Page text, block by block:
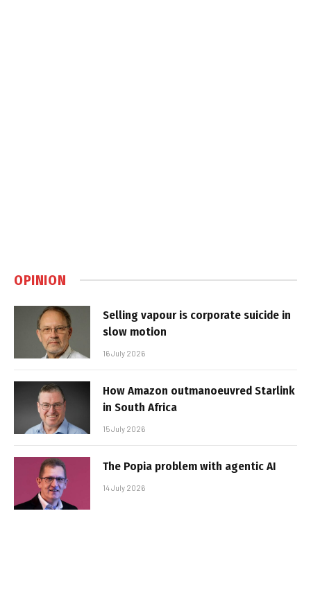
OPINION
Selling vapour is corporate suicide in
slow motion
16 July 2026
How Amazon outmanoeuvred Starlink
in South Africa
15 July 2026
The Popia problem with agentic AI
14 July 2026